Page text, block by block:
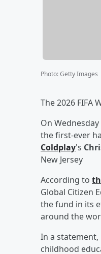
Photo:Getty Images
The 2026 FIFA
On
the first-ever
Coldplay's
New Jersey
According to
Global Citizen
the fund in its
around the
In a
childhood